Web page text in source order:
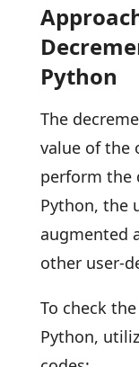
Python
The
value of the
perform the
Python, the
augmented
other user-
To check
Python,